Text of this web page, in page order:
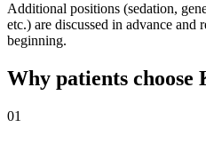
Additional positions (sedation,
etc.) are discussed in advance and
beginning.
Why patients
01